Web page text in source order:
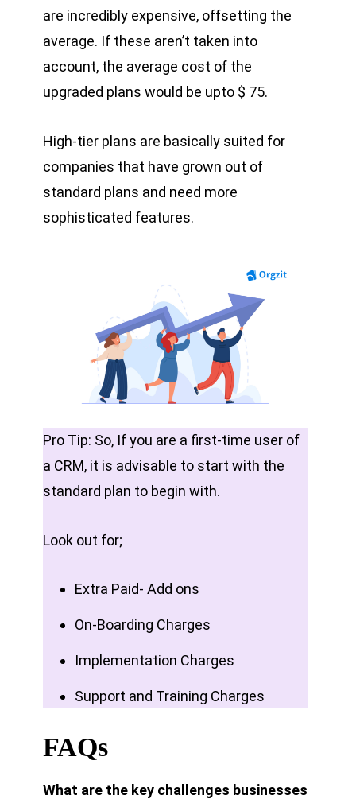
are incredibly expensive, offsetting the
average. If these aren’t taken into
account, the average cost of the
upgraded plans would be upto $ 75.
High-tier plans are basically suited for
companies that have grown out of
standard plans and need more
sophisticated features.
Pro Tip: So, If you are a first-time user of
a CRM, it is advisable to start with the
standard plan to begin with.
Look out for;
Extra Paid- Add ons
On-Boarding Charges
Implementation Charges
Support and Training Charges
FAQs
What are the key challenges businesses